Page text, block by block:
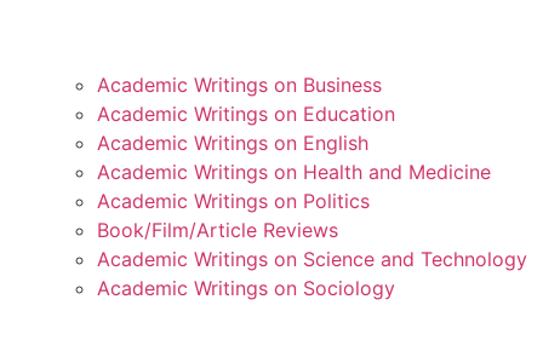
Academic Writings on Business
Academic Writings on Education
Academic Writings on English
Academic Writings on Health and Medicine
Academic Writings on Politics
Book/Film/Article Reviews
Academic Writings on Science and Technology
Academic Writings on Sociology